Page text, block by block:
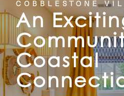
COBBLESTONE
An
Coastal